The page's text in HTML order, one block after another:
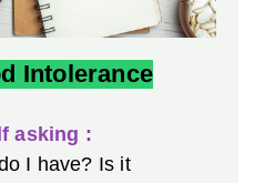
Intolerance
asking :
I have? Is it